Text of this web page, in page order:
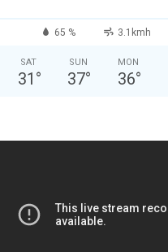
65 % 3.1kmh
SAT
31 °
SUN
37°
MON
36°